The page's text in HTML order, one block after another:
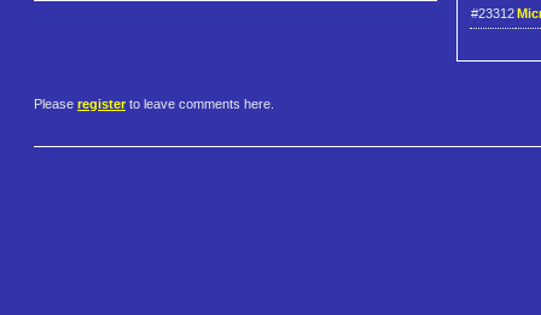
#23312
Please register to leave comments here.